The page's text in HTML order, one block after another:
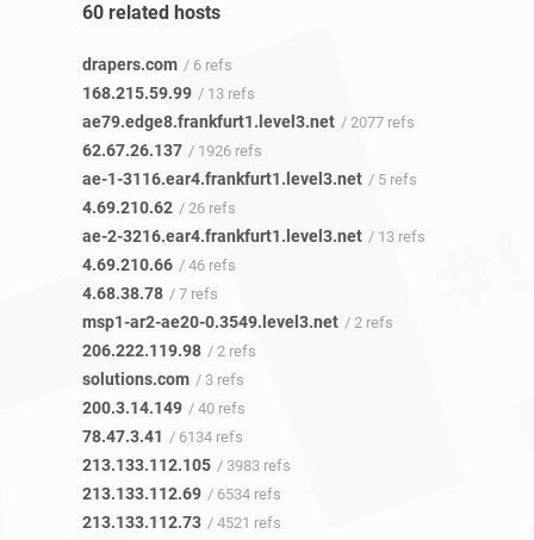
60 related hosts
drapers.com / 6 refs
168.215.59.99 / 13 refs
ae79.edge8.frankfurt1.level3.net / 2077 refs
62.67.26.137 / 1926 refs
ae-1-3116.ear4.frankfurt1.level3.net / 5 refs
4.69.210.62 / 26 refs
ae-2-3216.ear4.frankfurt1.level3.net / 13 refs
4.69.210.66 / 46 refs
4.68.38.78 / 7 refs
msp1-ar2-ae20-0.3549.level3.net / 2 refs
206.222.119.98 / 2 refs
solutions.com / 3 refs
200.3.14.149 / 40 refs
78.47.3.41 / 6134 refs
213.133.112.105 / 3983 refs
213.133.112.69 / 6534 refs
213.133.112.73 / 4521 refs